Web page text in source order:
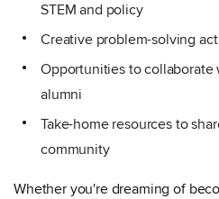
STEM and policy
Creative problem-solving
Opportunities to collaborate
alumni
Take-home resources to
community
Whether you're dreaming of